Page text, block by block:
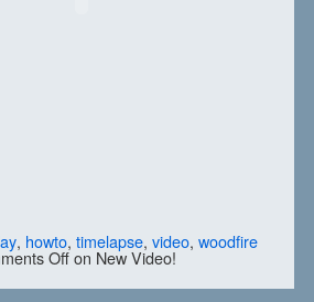
, howto, timelapse, video, woodfire
Offon New Video!